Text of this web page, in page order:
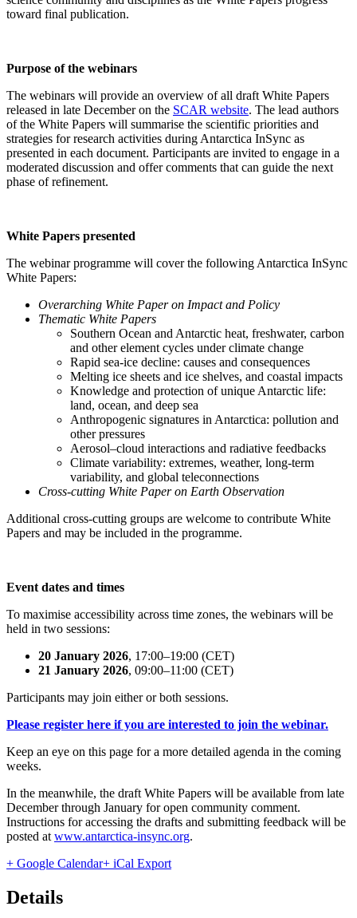
toward final publication.
Purpose of the webinars
The webinars will provide an overview of all draft White Papers
released in late December on the SCAR website. The lead authors
of the White Papers will summarise the scientific priorities and
strategies for research activities during Antarctica InSync as
presented in each document. Participants are invited to engage in a
moderated discussion and offer comments that can guide the next
phase of refinement.
White Papers presented
The webinar programme will cover the following Antarctica InSync
White Papers:
Overarching White Paper on Impact and Policy
Thematic White Papers
Southern Ocean and Antarctic heat, freshwater, carbon
and other element cycles under climate change
Rapid sea-ice decline: causes and consequences
Melting ice sheets and ice shelves, and coastal impacts
Knowledge and protection of unique Antarctic life:
land, ocean, and deep sea
Anthropogenic signatures in Antarctica: pollution and
other pressures
Aerosol–cloud interactions and radiative feedbacks
Climate variability: extremes, weather, long-term
variability, and global teleconnections
Cross-cutting White Paper on Earth Observation
Additional cross-cutting groups are welcome to contribute White
Papers and may be included in the programme.
Event dates and times
To maximise accessibility across time zones, the webinars will be
held in two sessions:
20 January 2026, 17:00–19:00 (CET)
21 January 2026, 09:00–11:00 (CET)
Participants may join either or both sessions.
Please register here if you are interested to join the webinar.
Keep an eye on this page for a more detailed agenda in the coming
weeks.
In the meanwhile, the draft White Papers will be available from late
December through January for open community comment.
Instructions for accessing the drafts and submitting feedback will be
posted at www.antarctica-insync.org.
+ Google Calendar+ iCal Export
Details